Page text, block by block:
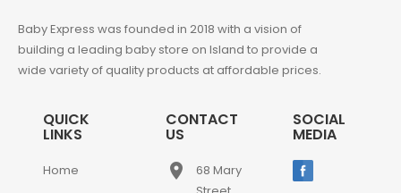
Baby Express was founded in 2018 with a vision of
building a leading baby store on Island to provide a
wide variety of quality products at affordable prices.
QUICK
LINKS
Home
CONTACT
US
place
68 Mary
SOCIAL
MEDIA